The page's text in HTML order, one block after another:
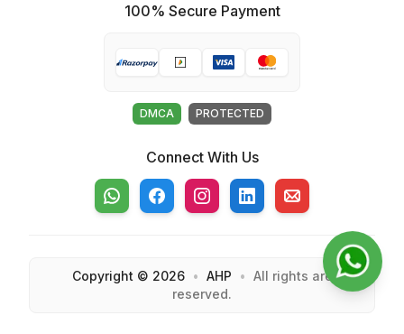
100% Secure Payment
DMCA PROTECTED
Connect With Us
WhatsappFacebookInstagramLinkedinEmail
Copyright © 2026 • AHP • All rights are
reserved.